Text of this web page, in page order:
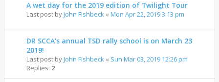
A wet day for the 2019 edition of Twilight Tour
Last post byJohn Fishbeck « Mon Apr 22, 2019 3:13 pm
DR SCCA's annual TSD rally school is on March 23
2019!
Last post byJohn Fishbeck « Sun Mar 03, 2019 12:26 pm
Replies: 2